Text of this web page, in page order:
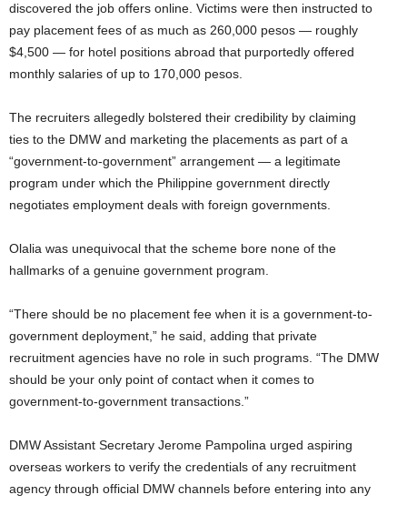
discovered the job offers online. Victims were then instructed to
pay placement fees of as much as 260,000 pesos — roughly
$4,500 — for hotel positions abroad that purportedly offered
monthly salaries of up to 170,000 pesos.
The recruiters allegedly bolstered their credibility by claiming
ties to the DMW and marketing the placements as part of a
“government-to-government” arrangement — a legitimate
program under which the Philippine government directly
negotiates employment deals with foreign governments.
Olalia was unequivocal that the scheme bore none of the
hallmarks of a genuine government program.
“There should be no placement fee when it is a government-to-
government deployment,” he said, adding that private
recruitment agencies have no role in such programs. “The DMW
should be your only point of contact when it comes to
government-to-government transactions.”
DMW Assistant Secretary Jerome Pampolina urged aspiring
overseas workers to verify the credentials of any recruitment
agency through official DMW channels before entering into any